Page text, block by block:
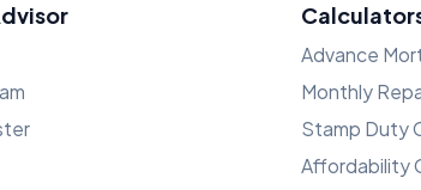
Advance
Monthly
Stamp Duty
Affordability